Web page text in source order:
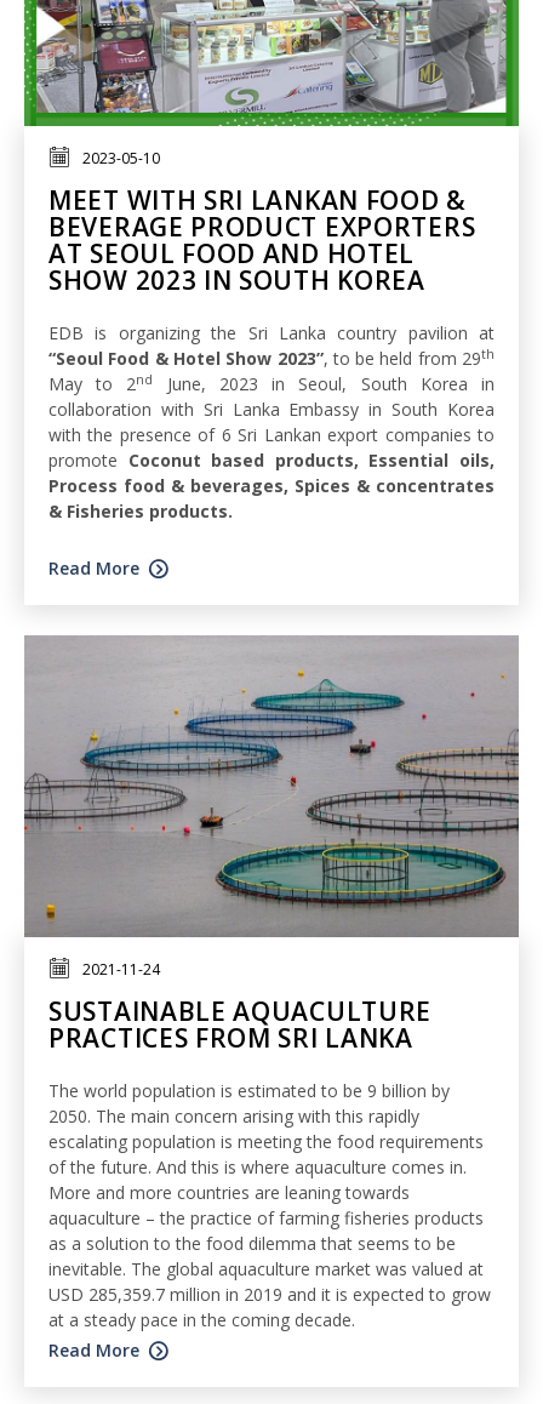
2023-05-10
MEET WITH SRI LANKAN FOOD &
BEVERAGE PRODUCT EXPORTERS
AT SEOUL FOOD AND HOTEL
SHOW 2023 IN SOUTH KOREA
EDB is organizing the Sri Lanka country pavilion at
“Seoul Food & Hotel Show 2023”, to be held from 29th
May to 2nd
June, 2023 in Seoul, South Korea in
collaboration with Sri Lanka Embassy in South Korea
with the presence of 6 Sri Lankan export companies to
promote Coconut based products, Essential oils,
Process food & beverages, Spices & concentrates
& Fisheries products.
Read More
2021-11-24
SUSTAINABLE AQUACULTURE
PRACTICES FROM SRI LANKA
The world population is estimated to be 9 billion by
2050. The main concern arising with this rapidly
escalating population is meeting the food requirements
of the future. And this is where aquaculture comes in.
More and more countries are leaning towards
aquaculture – the practice of farming fisheries products
as a solution to the food dilemma that seems to be
inevitable. The global aquaculture market was valued at
USD 285,359.7 million in 2019 and it is expected to grow
at a steady pace in the coming decade.
Read More